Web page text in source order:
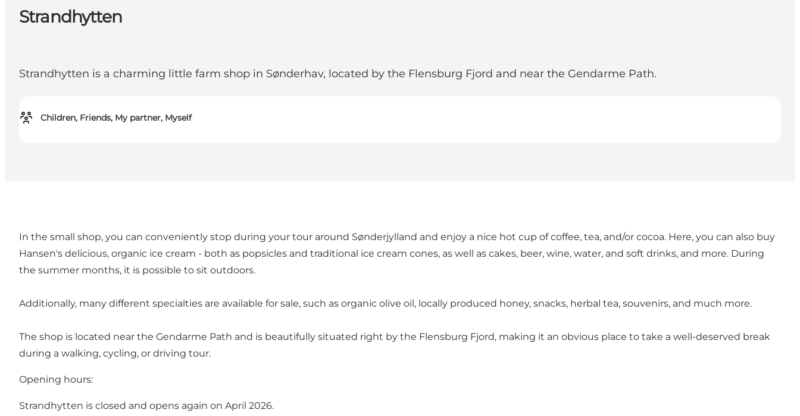
Strandhytten
Strandhytten is a charming little farm shop in Sønderhav, located by the Flensburg Fjord and near the Gendarme Path.
Children, Friends, My partner, Myself
In the small shop, you can conveniently stop during your tour around Sønderjylland and enjoy a nice hot cup of coffee, tea, and/or cocoa. Here, you can also buy
Hansen's delicious, organic ice cream - both as popsicles and traditional ice cream cones, as well as cakes, beer, wine, water, and soft drinks, and more. During
the summer months, it is possible to sit outdoors.
Additionally, many different specialties are available for sale, such as organic olive oil, locally produced honey, snacks, herbal tea, souvenirs, and much more.
The shop is located near the Gendarme Path and is beautifully situated right by the Flensburg Fjord, making it an obvious place to take a well-deserved break
during a walking, cycling, or driving tour.
Opening hours:
Strandhytten is closed and opens again on April 2026.